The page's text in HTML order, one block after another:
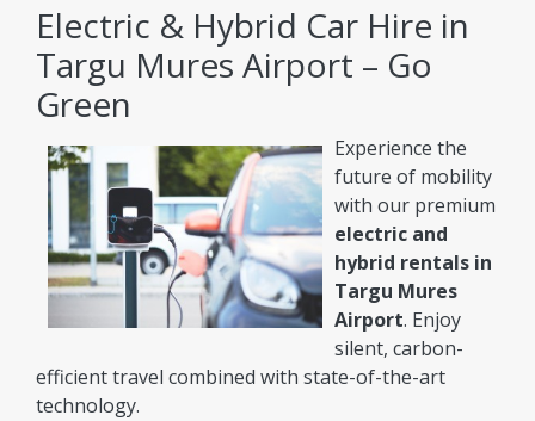
Electric & Hybrid Car Hire in
Targu Mures Airport – Go
Green
Experience the
future of mobility
with our premium
electric and
hybrid rentals in
Targu Mures
Airport. Enjoy
silent, carbon-
efficient travel combined with state-of-the-art
technology.